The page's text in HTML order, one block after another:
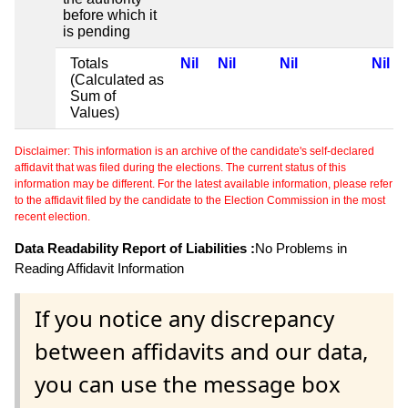
before which it
is pending
Totals
(Calculated as
Sum of
Values)
Nil Nil Nil Nil
Disclaimer: This information is an archive of the candidate's self-declared
affidavit that was filed during the elections. The current status of this
information may be different. For the latest available information, please refer
to the affidavit filed by the candidate to the Election Commission in the most
recent election.
Data Readability Report of Liabilities :No Problems in
Reading Affidavit Information
If you notice any discrepancy
between affidavits and our data,
you can use the message box